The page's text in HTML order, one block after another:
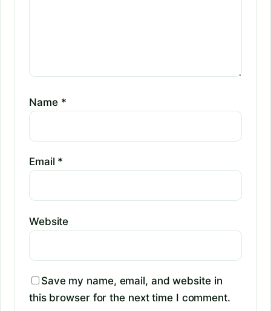
Name *
Email *
Website
Save my name, email, and website in
this browser for the next time I comment.